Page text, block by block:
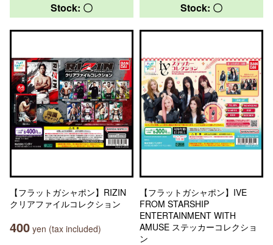
Stock: 〇
【フラットガシャポン】RIZIN
クリアファイルコレクション
400 yen (tax included)
Stock: 〇
【フラットガシャポン】IVE
FROM STARSHIP
ENTERTAINMENT WITH
AMUSE ステッカーコレクショ
ン